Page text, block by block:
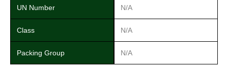
UN Number N/A
Class N/A
Packing Group N/A